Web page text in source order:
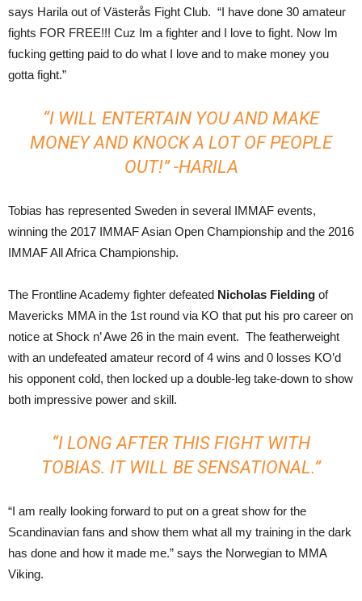
says Harila out of Västerås Fight Club. “I have done 30 amateur
fights FOR FREE!!! Cuz Im a fighter and I love to fight. Now Im
fucking getting paid to do what I love and to make money you
gotta fight.”
“I WILL ENTERTAIN YOU AND MAKE
MONEY AND KNOCK A LOT OF PEOPLE
OUT!” -HARILA
Tobias has represented Sweden in several IMMAF events,
winning the 2017 IMMAF Asian Open Championship and the 2016
IMMAF All Africa Championship.
The Frontline Academy fighter defeated Nicholas Fielding of
Mavericks MMA in the 1st round via KO that put his pro career on
notice at Shock n’ Awe 26 in the main event. The featherweight
with an undefeated amateur record of 4 wins and 0 losses KO’d
his opponent cold, then locked up a double-leg take-down to show
both impressive power and skill.
“I LONG AFTER THIS FIGHT WITH
TOBIAS. IT WILL BE SENSATIONAL.”
“I am really looking forward to put on a great show for the
Scandinavian fans and show them what all my training in the dark
has done and how it made me.” says the Norwegian to MMA
Viking.